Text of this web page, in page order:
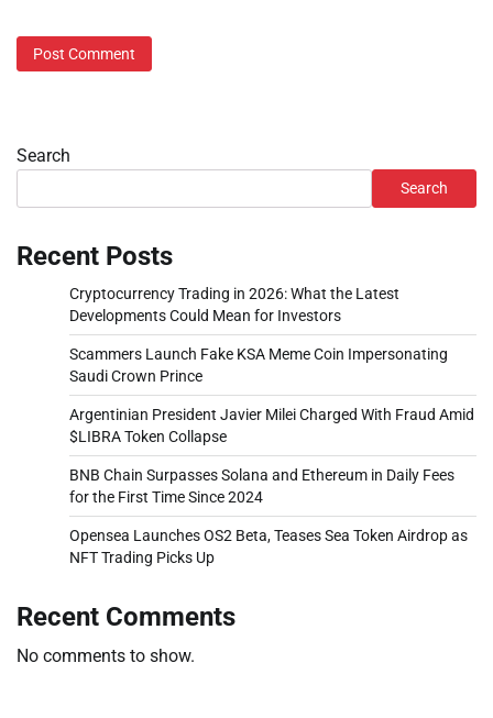
Search
Search
Recent Posts
Cryptocurrency Trading in 2026: What the Latest
Developments Could Mean for Investors
Scammers Launch Fake KSA Meme Coin Impersonating
Saudi Crown Prince
Argentinian President Javier Milei Charged With Fraud Amid
$LIBRA Token Collapse
BNB Chain Surpasses Solana and Ethereum in Daily Fees
for the First Time Since 2024
Opensea Launches OS2 Beta, Teases Sea Token Airdrop as
NFT Trading Picks Up
Recent Comments
No comments to show.